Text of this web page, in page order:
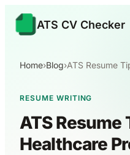
ATS CV Checker
Home›Blog›ATS Resume
RESUME WRITING
ATS Resume
Healthcare